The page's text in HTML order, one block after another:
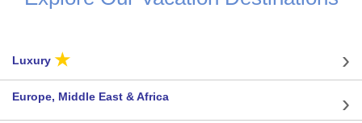
Luxury ★
Europe, Middle East & Africa